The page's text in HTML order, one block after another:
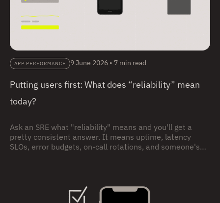
APP PERFORMANCE 9 June 2026 • 7 min read
Putting users first: What does “reliability” mean
today?
Ask an SRE what "reliability" means and you'll get a
pretty consistent answer. It means uptime, latency
SLOs, error budgets, on-call rotations, and someone's
incomplete, and that incompleteness may be hurting
your users and your business.